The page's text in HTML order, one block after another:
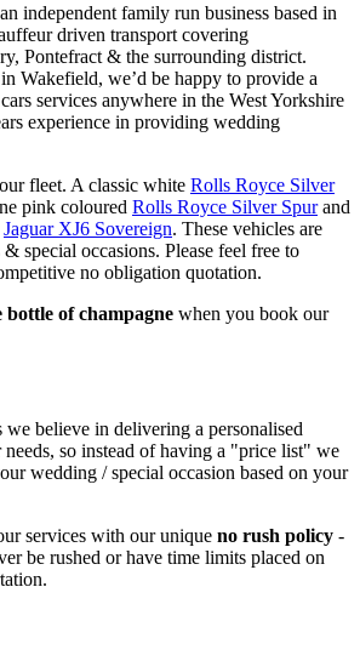
independent family run business based in
driven transport covering
Pontefract & the surrounding district.
Wakefield, we’d be happy to provide a
services anywhere in the West Yorkshire
experience in providing wedding
fleet. A classic white Rolls Royce Silver
pink coloured Rolls Royce Silver Spurand
Jaguar XJ6 Sovereign. These vehicles are
special occasions. Please feel free to
no obligation quotation.
bottle of champagne when you book our
believe in delivering a personalised
so instead of having a "price list" we
wedding / special occasion based on your
services with our unique no rush policy -
be rushed or have time limits placed on